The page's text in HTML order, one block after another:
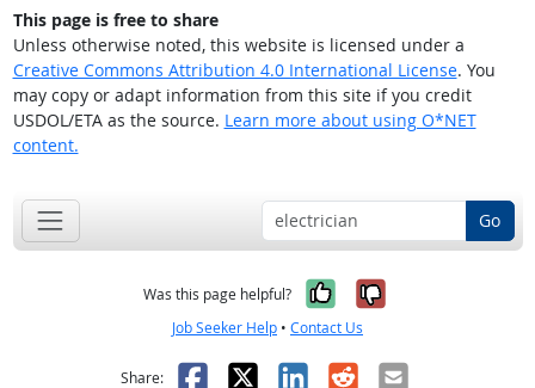
This page is free to share
Unless otherwise noted, this website is licensed under a
Creative Commons Attribution 4.0 International License. You
may copy or adapt information from this site if you credit
USDOL/ETA as the source. Learn more about using O*NET
content.
Go
Was this page helpful? Yes, it was
No, it was
Job Seeker Help • Contact Us
Share: Facebook
X LinkedIn
RedditEmail